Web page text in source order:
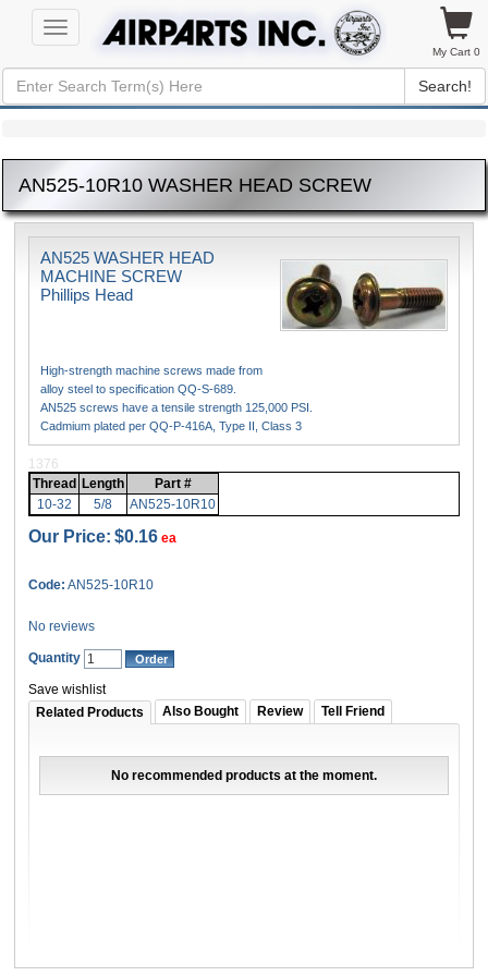
Toggle
navigation
My Cart 0
Search!
AN525-10R10 WASHER HEAD SCREW
AN525 WASHER HEAD
MACHINE SCREW
Phillips Head
High-strength machine screws made from
alloy steel to specification QQ-S-689.
AN525 screws have a tensile strength 125,000 PSI.
Cadmium plated per QQ-P-416A, Type II, Class 3
1376
Thread
Length
Part #
10-32
5/8 AN525-10R10
Our Price: $0.16 ea
Code: AN525-10R10
No reviews
Quantity
Save wishlist
Related Products
Also Bought Review Tell Friend
No recommended products at the moment.